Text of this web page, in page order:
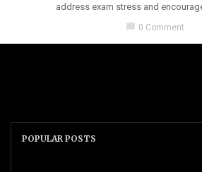
address exam stress and
0 Comment
POPULAR POSTS